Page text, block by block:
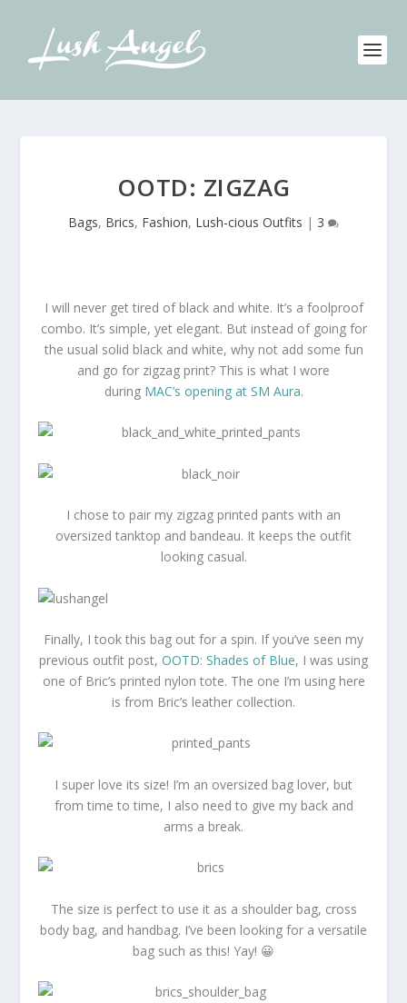
OOTD: ZIGZAG
Bags, Brics, Fashion, Lush-cious Outfits | 3
I will never get tired of black and white. It’s a foolproof
combo. It’s simple, yet elegant. But instead of going for
the usual solid black and white, why not add some fun
and go for zigzag print? This is what I wore
during MAC’s opening at SM Aura.
I chose to pair my zigzag printed pants with an
oversized tanktop and bandeau. It keeps the outfit
looking casual.
Finally, I took this bag out for a spin. If you’ve seen my
previous outfit post, OOTD: Shades of Blue, I was using
one of Bric’s printed nylon tote. The one I’m using here
is from Bric’s leather collection.
I super love its size! I’m an oversized bag lover, but
from time to time, I also need to give my back and
arms a break.
The size is perfect to use it as a shoulder bag, cross
body bag, and handbag. I’ve been looking for a versatile
bag such as this! Yay! 😀